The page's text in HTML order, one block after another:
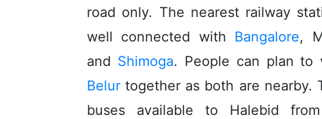
road only. The nearest railway
well connected with Bangalore,
and Shimoga. People can plan to
Belur together as both are nearby.
buses available to Halebid